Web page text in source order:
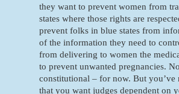
they want to prevent women from
states where those rights are
prevent folks in blue states from
of the information they need to
from delivering to women the
to prevent unwanted pregnancies.
constitutional – for now. But you’ve
that you want judges dependent on